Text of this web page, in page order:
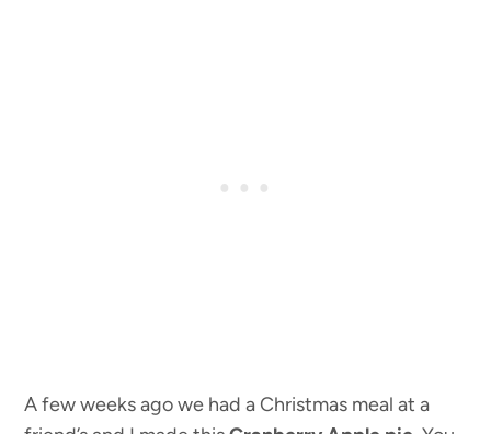
A few weeks ago we had a Christmas meal at a